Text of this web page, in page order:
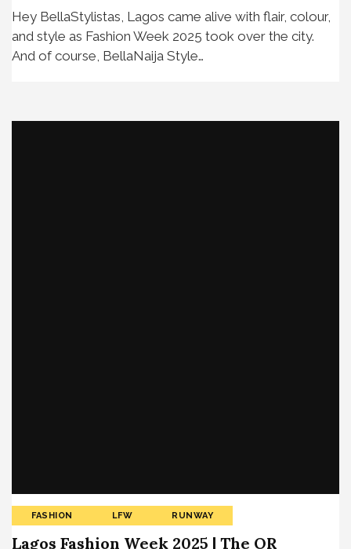
Hey BellaStylistas, Lagos came alive with flair, colour,
and style as Fashion Week 2025 took over the city.
And of course, BellaNaija Style…
FASHION LFW RUNWAY
Lagos Fashion Week 2025 | The OR